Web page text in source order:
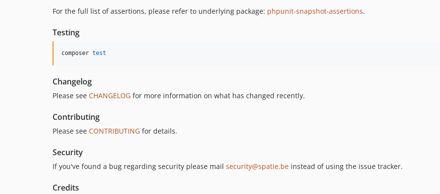
For the full list of assertions, please refer to underlying package: phpunit-snapshot-assertions.
Testing
composer test
Changelog
Please see CHANGELOG for more information on what has changed recently.
Contributing
Please see CONTRIBUTING for details.
Security
If you've found a bug regarding security please mail security@spatie.be instead of using the issue tracker.
Credits